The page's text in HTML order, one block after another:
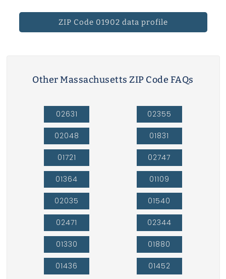
ZIP Code 01902 data profile
Other Massachusetts ZIP Code FAQs
02631
02048
01721
01364
02035
02471
01330
01436
02355
01831
02747
01109
01540
02344
01880
01452